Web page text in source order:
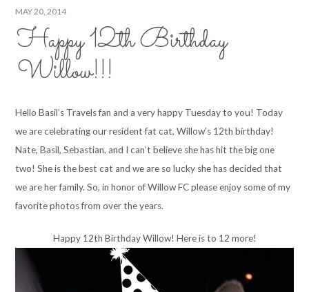
MAY 20, 2014
Happy 12th Birthday
Willow!!!
Hello Basil’s Travels fan and a very happy Tuesday to you! Today
we are celebrating our resident fat cat, Willow’s 12th birthday!
Nate, Basil, Sebastian, and I can’t believe she has hit the big one
two! She is the best cat and we are so lucky she has decided that
we are her family. So, in honor of Willow FC please enjoy some of my
favorite photos from over the years.
Happy 12th Birthday Willow! Here is to 12 more!